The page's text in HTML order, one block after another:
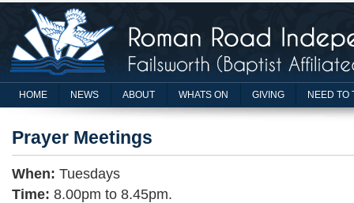
HOME NEWS ABOUT WHATS ON GIVING NEED TO
Prayer Meetings
When: Tuesdays
Time: 8.00pm to 8.45pm.